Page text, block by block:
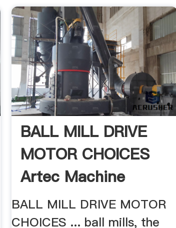
BALL MILL DRIVE
MOTOR CHOICES
Artec Machine
BALL MILL DRIVE MOTOR
CHOICES ... ball mills, the